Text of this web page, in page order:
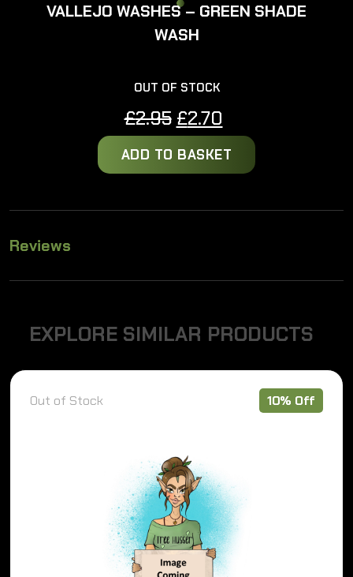
VALLEJO WASHES – GREEN SHADE
WASH
OUT OF STOCK
£2.95 Original
price
was:
£2.70
price
is:
ADD TO BASKET
Reviews
EXPLORE SIMILAR PRODUCTS
Out of Stock 10% Off